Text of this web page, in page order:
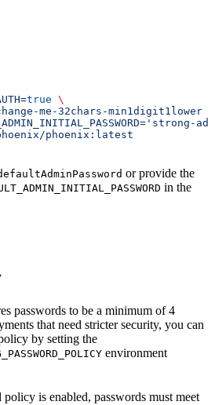
true \
me-32chars-min1digit1lower
phoenix:latest
or provide the
in the
passwords to be a minimum of 4
that need stricter security, you can
by setting the
environment
is enabled, passwords must meet